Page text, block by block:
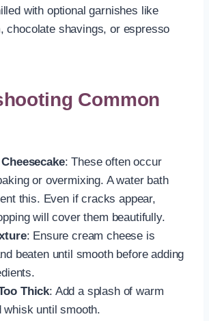
with optional garnishes like
chocolate shavings, or espresso
Common
: These often occur
or overmixing. A water bath
this. Even if cracks appear,
will cover them beautifully.
: Ensure cream cheese is
beaten until smooth before adding
Thick: Add a splash of warm
whisk until smooth.